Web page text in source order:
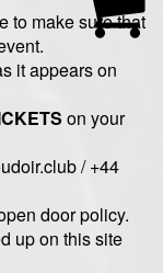
to make sure that
it appears on
on your
/ +44
door policy.
up on this site